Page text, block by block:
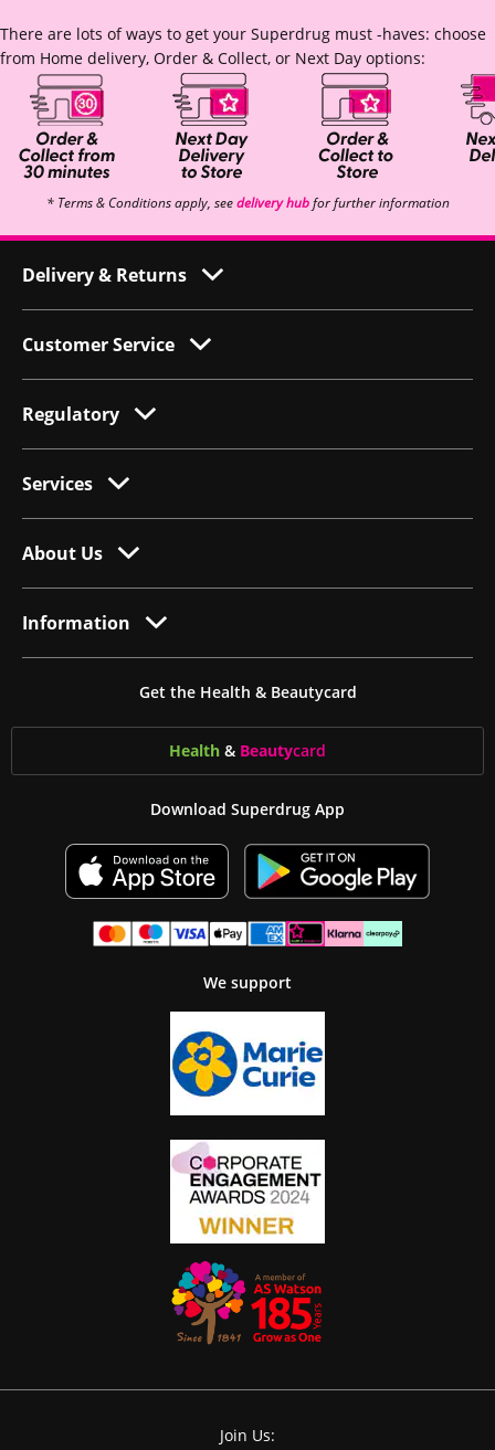
There are lots of ways to get your Superdrug must -haves: choose
from Home delivery, Order & Collect, or Next Day options:
* Terms & Conditions apply, seedelivery hubfor further information
Delivery & Returns
Customer Service
Regulatory
Services
About Us
Information
Get the Health & Beautycard
Health & Beautycard
Download Superdrug App
We support
Join Us: